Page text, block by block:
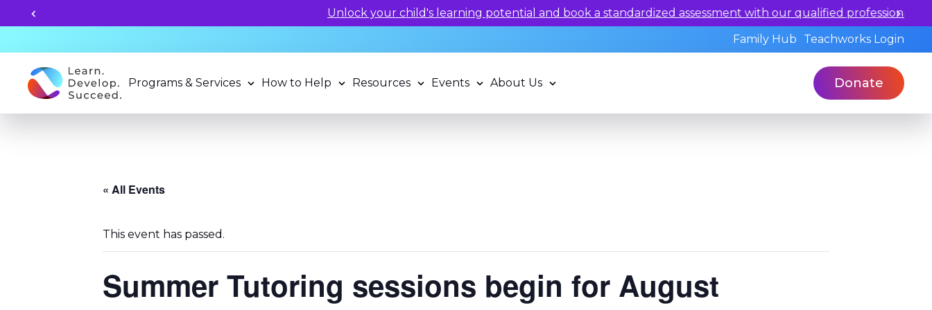
Unlock your child's learning potential and book a standardized assessment with our qualified professionals today.
Family Hub
Teachworks Login
Programs & Services How to Help Resources Events About Us Donate
« All Events
This event has passed.
Summer Tutoring sessions begin for August